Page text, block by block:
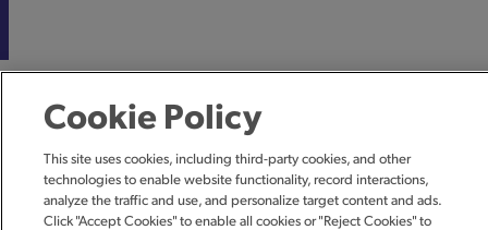
Cookie Policy
This site uses cookies, including third-party cookies, and other
technologies to enable website functionality, record interactions,
analyze the traffic and use, and personalize target content and ads.
Click "Accept Cookies" to enable all cookies or "Reject Cookies" to